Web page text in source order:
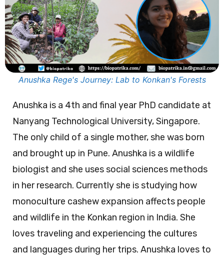
Anushka Rege's Journey: Lab to Konkan's Forests
Anushka is a 4th and final year PhD candidate at
Nanyang Technological University, Singapore.
The only child of a single mother, she was born
and brought up in Pune. Anushka is a wildlife
biologist and she uses social sciences methods
in her research. Currently she is studying how
monoculture cashew expansion affects people
and wildlife in the Konkan region in India. She
loves traveling and experiencing the cultures
and languages during her trips. Anushka loves to